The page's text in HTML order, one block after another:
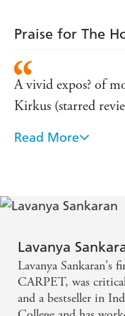
Praise for The
A vivid expos? of
Kirkus (starred
[A] well-crafted
Publishers Weekly
Strong echoes of
ambition and
Evocative debut
Read More
Lavanya
Lavanya
CARPET, was
and a bestseller in